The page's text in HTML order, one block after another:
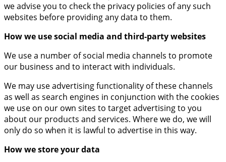
we advise you to check the privacy policies of any such
websites before providing any data to them.
How we use social media and third-party websites
We use a number of social media channels to promote
our business and to interact with individuals.
We may use advertising functionality of these channels
as well as search engines in conjunction with the cookies
we use on our own sites to target advertising to you
about our products and services. Where we do, we will
only do so when it is lawful to advertise in this way.
How we store your data